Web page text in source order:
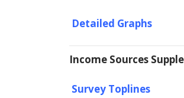
Detailed Graphs
Income Sources
Survey Toplines